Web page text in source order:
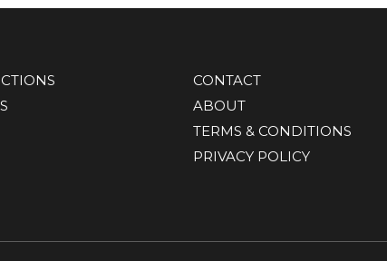
CONTACT
ABOUT
TERMS & CONDITIONS
PRIVACY POLICY